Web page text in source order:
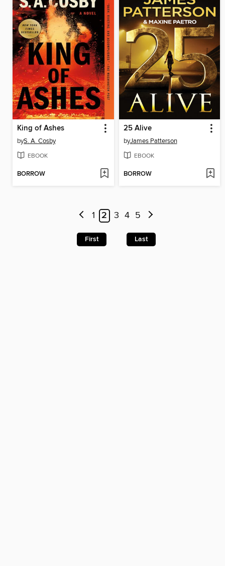
King of Ashes
byS. A. Cosby
EBOOK
BORROW
25 Alive
byJames Patterson
EBOOK
BORROW
1 2 3 4 5
First Last